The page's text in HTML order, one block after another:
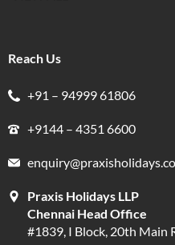
Reach Us
+91 – 94999 61806
+9144 – 4351 6600
Praxis Holidays LLP
Chennai Head Office
#1839, I Block, 20th Main